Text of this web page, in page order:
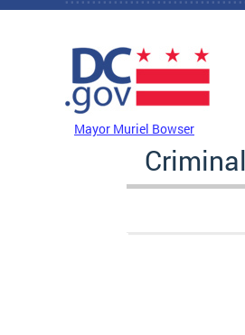
Skip to main content
Mayor Muriel Bowser